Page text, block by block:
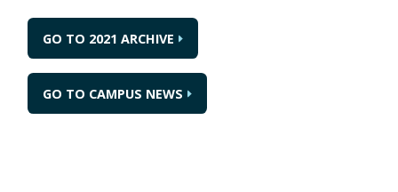
GO TO 2021 ARCHIVE
GO TO CAMPUS NEWS